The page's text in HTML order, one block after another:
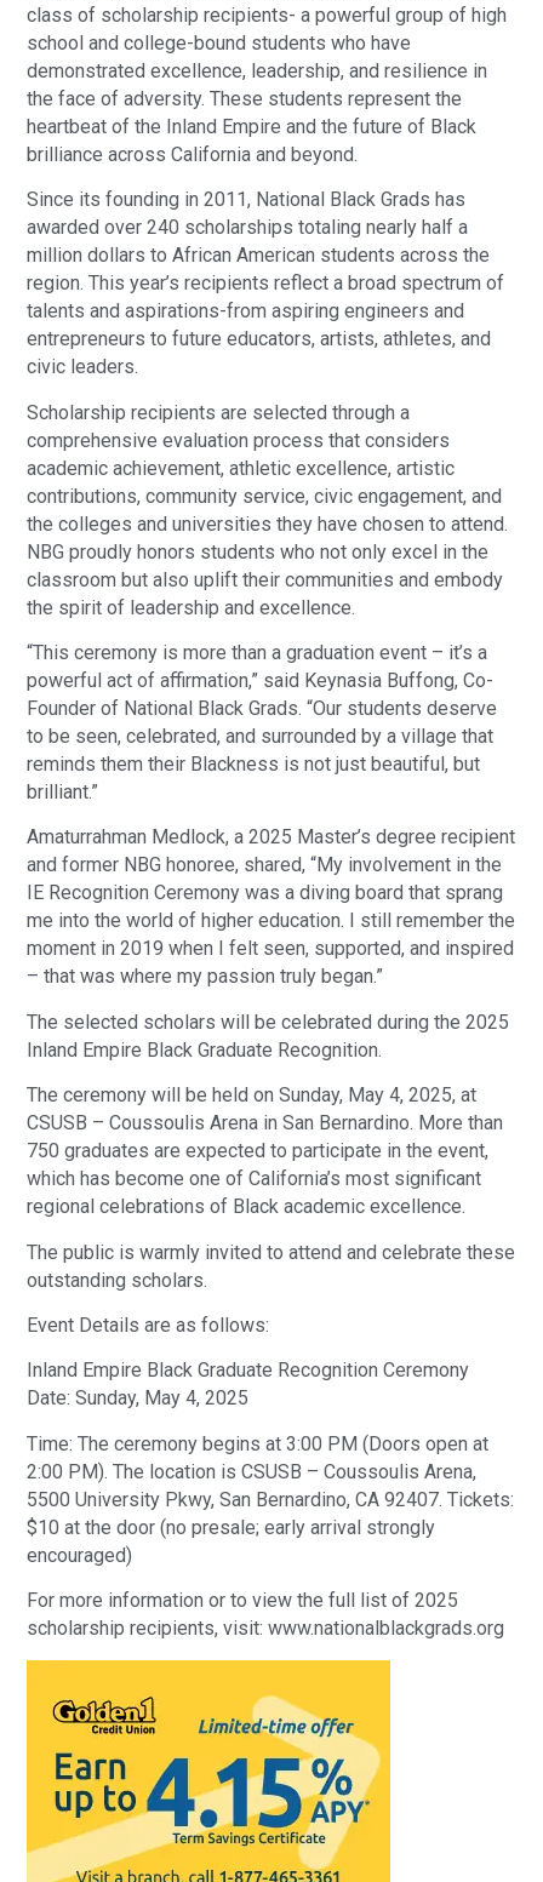
class of scholarship recipients- a powerful group of high
school and college-bound students who have
demonstrated excellence, leadership, and resilience in
the face of adversity. These students represent the
heartbeat of the Inland Empire and the future of Black
brilliance across California and beyond.
Since its founding in 2011, National Black Grads has
awarded over 240 scholarships totaling nearly half a
million dollars to African American students across the
region. This year’s recipients reflect a broad spectrum of
talents and aspirations-from aspiring engineers and
entrepreneurs to future educators, artists, athletes, and
civic leaders.
Scholarship recipients are selected through a
comprehensive evaluation process that considers
academic achievement, athletic excellence, artistic
contributions, community service, civic engagement, and
the colleges and universities they have chosen to attend.
NBG proudly honors students who not only excel in the
classroom but also uplift their communities and embody
the spirit of leadership and excellence.
“This ceremony is more than a graduation event – it’s a
powerful act of affirmation,” said Keynasia Buffong, Co-
Founder of National Black Grads. “Our students deserve
to be seen, celebrated, and surrounded by a village that
reminds them their Blackness is not just beautiful, but
brilliant.”
Amaturrahman Medlock, a 2025 Master’s degree recipient
and former NBG honoree, shared, “My involvement in the
IE Recognition Ceremony was a diving board that sprang
me into the world of higher education. I still remember the
moment in 2019 when I felt seen, supported, and inspired
– that was where my passion truly began.”
The selected scholars will be celebrated during the 2025
Inland Empire Black Graduate Recognition.
The ceremony will be held on Sunday, May 4, 2025, at
CSUSB – Coussoulis Arena in San Bernardino. More than
750 graduates are expected to participate in the event,
which has become one of California’s most significant
regional celebrations of Black academic excellence.
The public is warmly invited to attend and celebrate these
outstanding scholars.
Event Details are as follows:
Inland Empire Black Graduate Recognition Ceremony
Date: Sunday, May 4, 2025
Time: The ceremony begins at 3:00 PM (Doors open at
2:00 PM). The location is CSUSB – Coussoulis Arena,
5500 University Pkwy, San Bernardino, CA 92407. Tickets:
$10 at the door (no presale; early arrival strongly
encouraged)
For more information or to view the full list of 2025
scholarship recipients, visit: www.nationalblackgrads.org